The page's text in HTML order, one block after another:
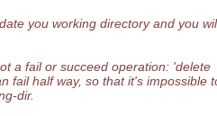
you working directory and you
a fail or succeed operation: 'delete
fail half way, so that it's impossible
dir.